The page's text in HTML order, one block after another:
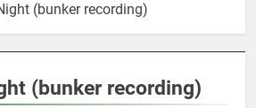
(bunker recording)
(bunker recording)